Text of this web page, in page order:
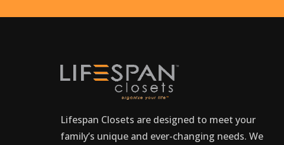
Lifespan Closets are designed to meet your
family’s unique and ever-changing needs. We